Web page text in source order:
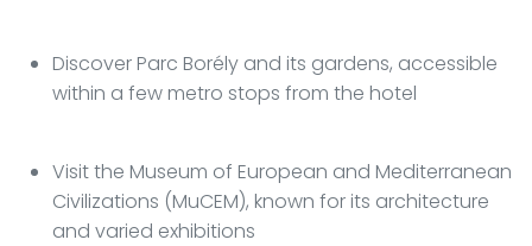
Discover Parc Borély and its gardens, accessible
within a few metro stops from the hotel
Visit the Museum of European and Mediterranean
Civilizations (MuCEM), known for its architecture
and varied exhibitions